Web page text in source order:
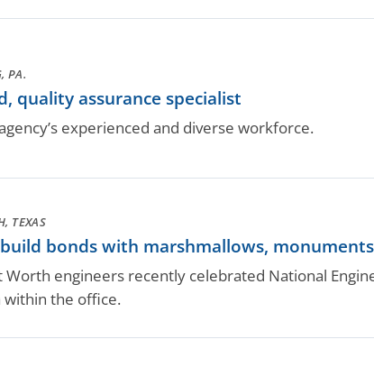
PA.
quality assurance specialist
experienced and diverse workforce.
TEXAS
bonds with marshmallows, monuments
Worth engineers recently celebrated National
the office.